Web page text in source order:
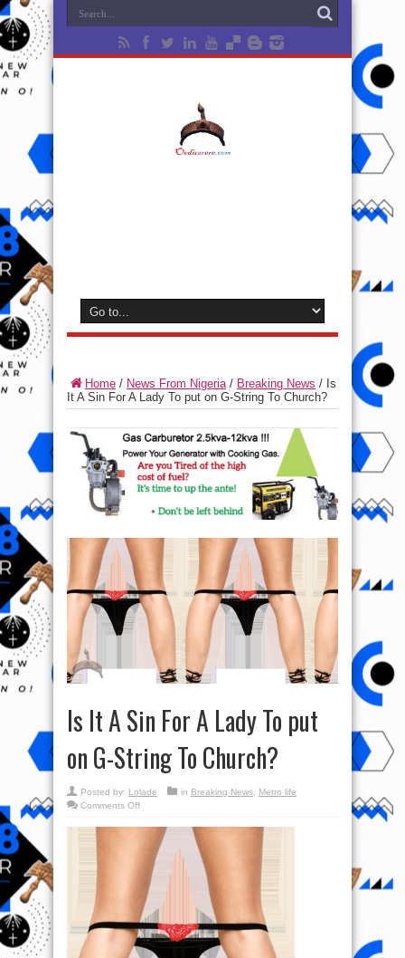
Home / News From Nigeria/ Breaking News / Is
It A Sin For A Lady To put on G-String To Church?
Is It A Sin For A Lady To put
on G-String To Church?
Posted by: Lolade in Breaking News
Metro life
Comments Offon
Lady
put
on
G-
String
To
Church?